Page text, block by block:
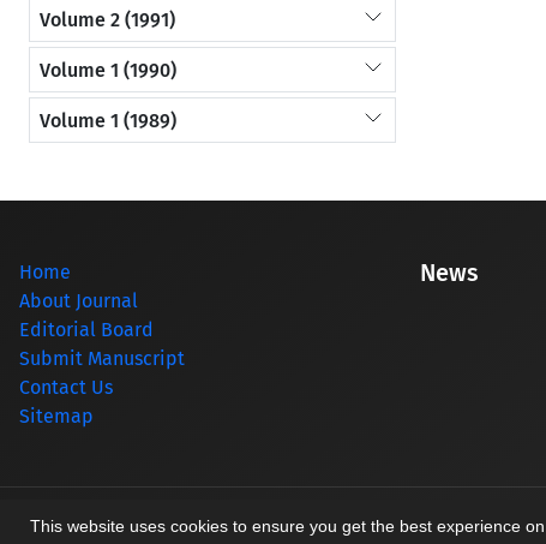
This website uses cookies to ensure you get the best experience
Volume 2 (1991)
Volume 1 (1990)
Volume 1 (1989)
Home
About Journal
Editorial Board
Submit Manuscript
Contact Us
Sitemap
News
© Journal management system.designed bysinaweb